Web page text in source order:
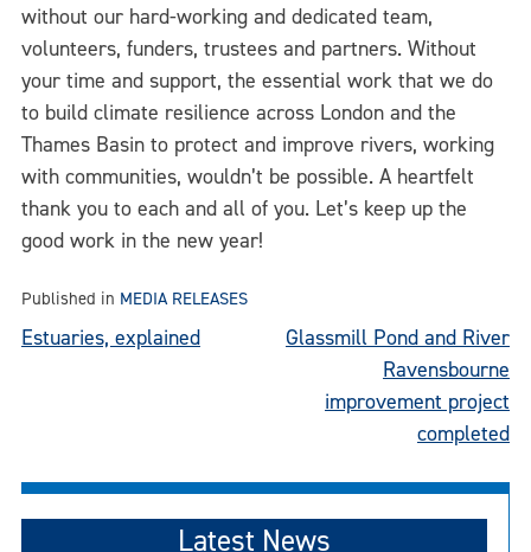
without our hard-working and dedicated team,
volunteers, funders, trustees and partners. Without
your time and support, the essential work that we do
to build climate resilience across London and the
Thames Basin to protect and improve rivers, working
with communities, wouldn’t be possible. A heartfelt
thank you to each and all of you. Let’s keep up the
good work in the new year!
Published in MEDIA RELEASES
Post
Estuaries, explained
Glassmill Pond and River
Ravensbourne
improvement project
completed
Latest News